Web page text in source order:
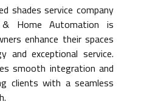
shades service company
Home Automation is
enhance their spaces
and exceptional service.
smooth integration and
clients with a seamless